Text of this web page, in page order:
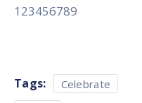
123456789
Tags:
Celebrate